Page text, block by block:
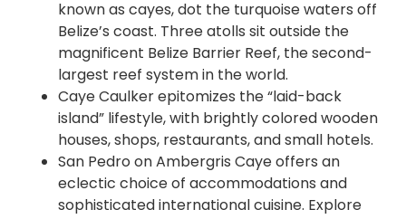
known as cayes, dot the turquoise waters off
Belize’s coast. Three atolls sit outside the
magnificent Belize Barrier Reef, the second-
largest reef system in the world.
Caye Caulker epitomizes the “laid-back
island” lifestyle, with brightly colored wooden
houses, shops, restaurants, and small hotels.
San Pedro on Ambergris Caye offers an
eclectic choice of accommodations and
sophisticated international cuisine. Explore